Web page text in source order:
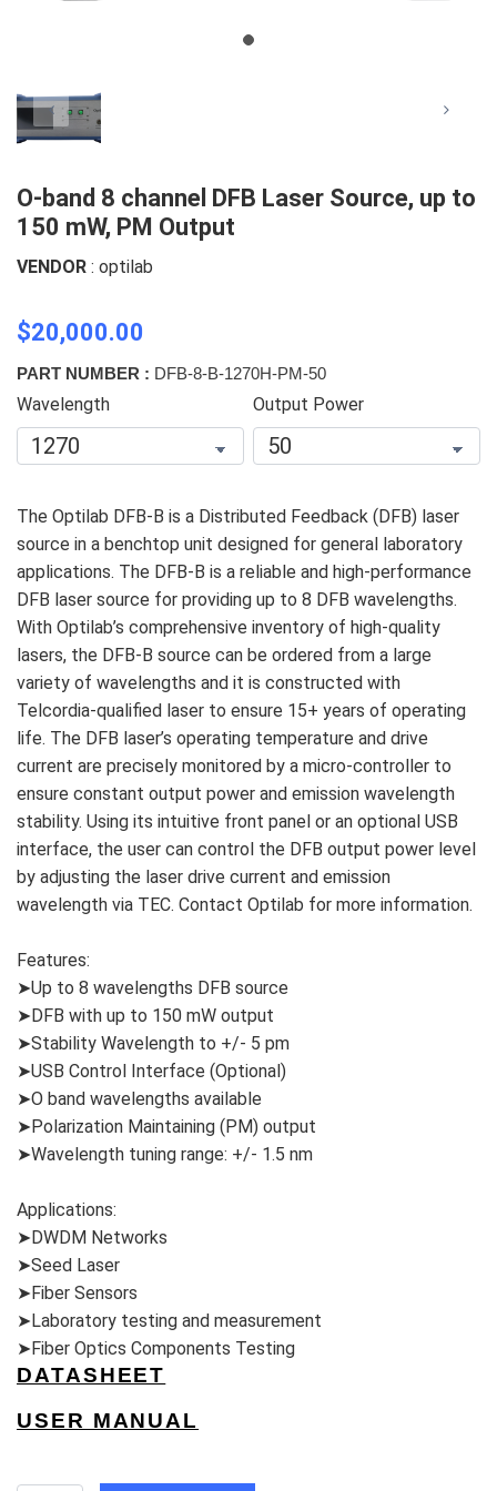
O-band 8 channel DFB Laser Source, up to
150 mW, PM Output
VENDOR : optilab
$20,000.00
PART NUMBER : DFB-8-B-1270H-PM-50
Wavelength Output Power
The Optilab DFB-B is a Distributed Feedback (DFB) laser
source in a benchtop unit designed for general laboratory
applications. The DFB-B is a reliable and high-performance
DFB laser source for providing up to 8 DFB wavelengths.
With Optilab’s comprehensive inventory of high-quality
lasers, the DFB-B source can be ordered from a large
variety of wavelengths and it is constructed with
Telcordia-qualified laser to ensure 15+ years of operating
life. The DFB laser’s operating temperature and drive
current are precisely monitored by a micro-controller to
ensure constant output power and emission wavelength
stability. Using its intuitive front panel or an optional USB
interface, the user can control the DFB output power level
by adjusting the laser drive current and emission
wavelength via TEC. Contact Optilab for more information.
Features:
➤Up to 8 wavelengths DFB source
➤DFB with up to 150 mW output
➤Stability Wavelength to +/- 5 pm
➤USB Control Interface (Optional)
➤O band wavelengths available
➤Polarization Maintaining (PM) output
➤Wavelength tuning range: +/- 1.5 nm
Applications:
➤DWDM Networks
➤Seed Laser
➤Fiber Sensors
➤Laboratory testing and measurement
➤Fiber Optics Components Testing
DATASHEET
USER MANUAL